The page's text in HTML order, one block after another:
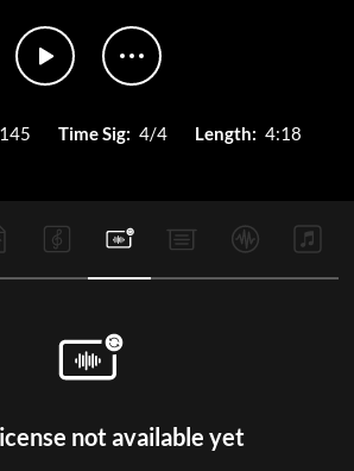
145 Time Sig: 4/4 Length: 4:18
not available yet